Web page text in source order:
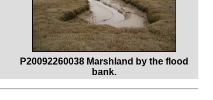
P20092260038 Marshland by the flood
bank.